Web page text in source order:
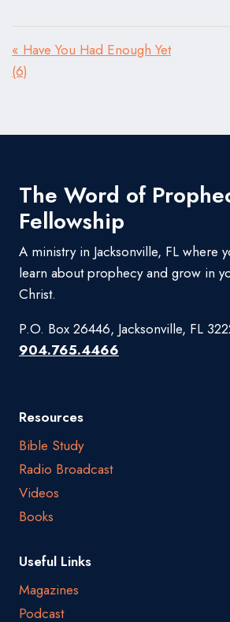
« Have You Had Enough Yet
(6)
The Word of
Fellowship
A ministry in Jacksonville, FL where
learn about prophecy and grow in
Christ.
P.O. Box 26446, Jacksonville, FL
904.765.4466
Resources
Bible Study
Radio Broadcast
Videos
Books
Useful Links
Magazines
Podcast